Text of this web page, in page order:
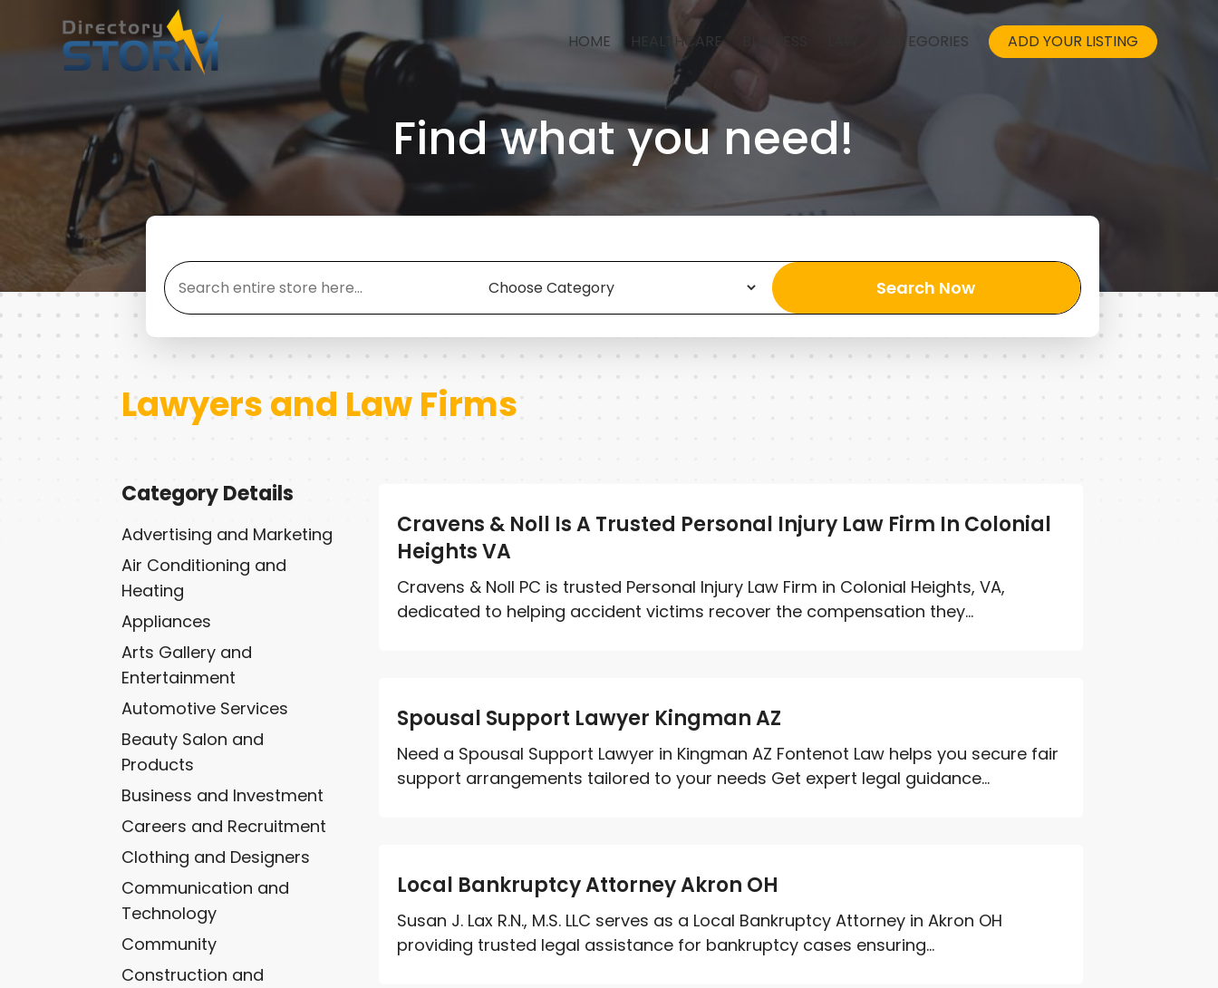
HOME HEALTHCARE CATEGORIES ADD YOUR LISTING
Find what you need!
Search
Search Now
Lawyers and Law Firms
Category Details
Advertising and Marketing
Air Conditioning and
Heating
Appliances
Arts Gallery and
Entertainment
Automotive Services
Beauty Salon and
Products
Business and Investment
Careers and Recruitment
Clothing and Designers
Communication and
Technology
Community
Construction and
Cravens & Noll Is A Trusted Personal Injury Law Firm In Colonial
Heights VA
Cravens & Noll PC is trusted Personal Injury Law Firm in Colonial Heights, VA,
dedicated to helping accident victims recover the compensation they...
Spousal Support Lawyer Kingman AZ
Need a Spousal Support Lawyer in Kingman AZ Fontenot Law helps you secure fair
support arrangements tailored to your needs Get expert legal guidance...
Local Bankruptcy Attorney Akron OH
Susan J. Lax R.N., M.S. LLC serves as a Local Bankruptcy Attorney in Akron OH
providing trusted legal assistance for bankruptcy cases ensuring...